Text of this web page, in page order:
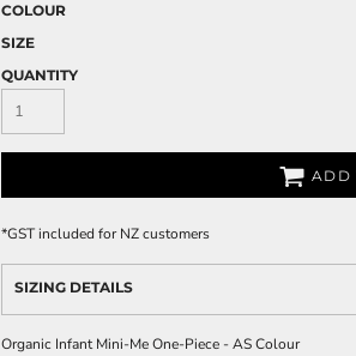
COLOUR
SIZE
QUANTITY
ADD
*GST included for NZ customers
SIZING DETAILS
Organic Infant Mini-Me One-Piece - AS Colour